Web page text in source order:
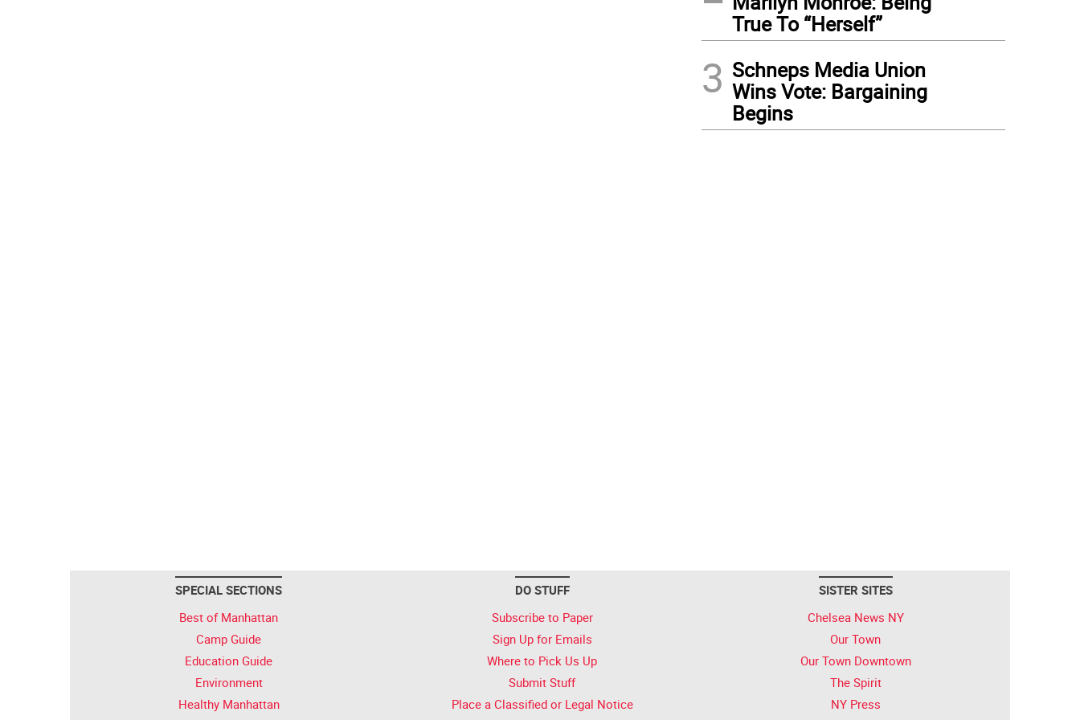
True To “Herself”
3 Schneps Media Union
Wins Vote: Bargaining
Begins
SPECIAL SECTIONS
Best of Manhattan
Camp Guide
Education Guide
Environment
Healthy Manhattan
DO STUFF
Subscribe to Paper
Sign Up for Emails
Where to Pick Us Up
Submit Stuff
Place a Classified or Legal Notice
SISTER SITES
Chelsea News NY
Our Town
Our Town Downtown
The Spirit
NY Press